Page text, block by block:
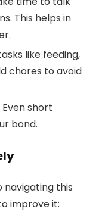
This helps in
like feeding,
chores to avoid
Even short
bond.
navigating this
improve it: